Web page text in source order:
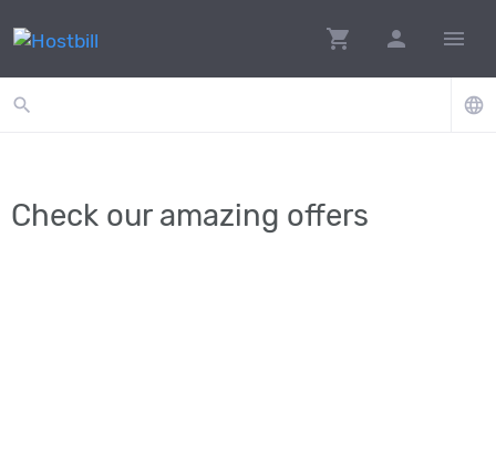
shopping_cart person menu
search language
Check our amazing offers